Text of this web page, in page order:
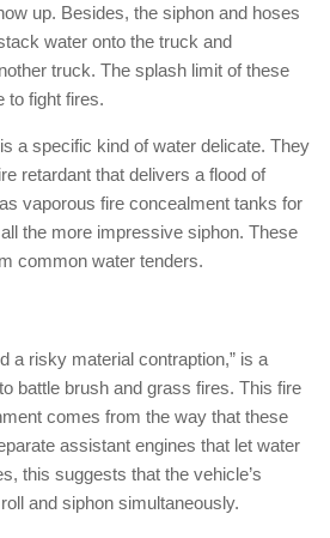
up. Besides, the siphon and hoses
water onto the truck and
truck. The splash limit of these
to fight fires.
a specific kind of water delicate. They
retardant that delivers a flood of
vaporous fire concealment tanks for
the more impressive siphon. These
common water tenders.
a risky material contraption,” is a
battle brush and grass fires. This fire
comes from the way that these
assistant engines that let water
this suggests that the vehicle’s
and siphon simultaneously.